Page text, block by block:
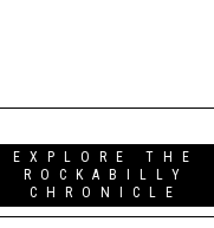
EXPLORE THE
ROCKABILLY
CHRONICLE